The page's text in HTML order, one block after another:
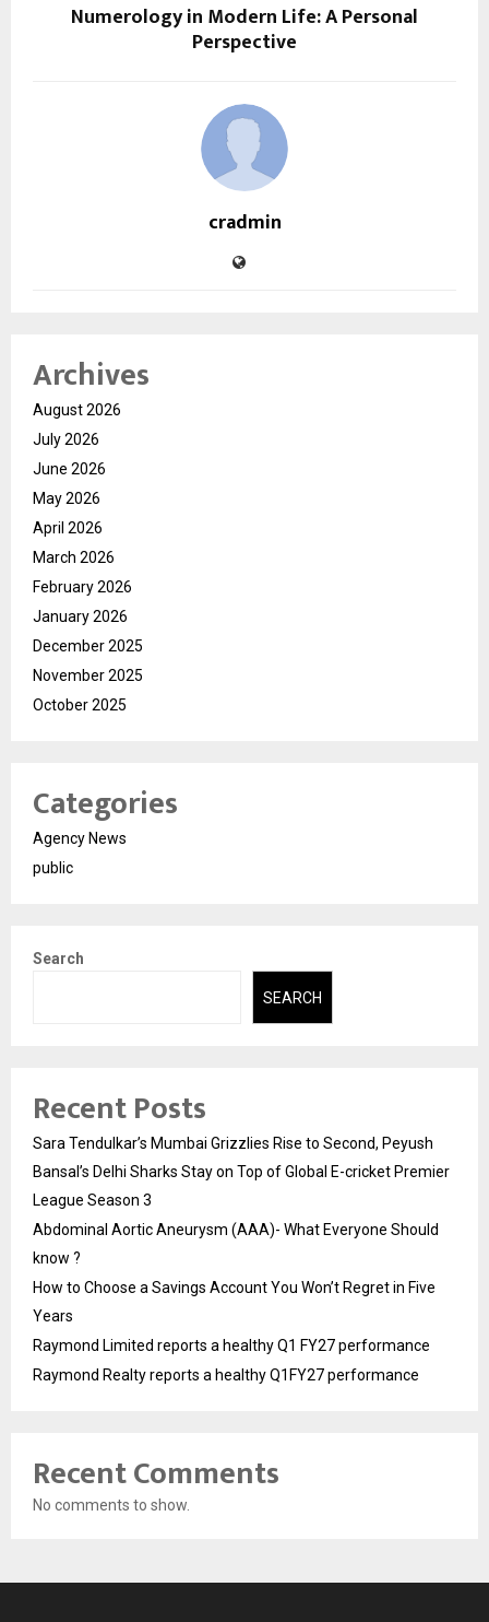
Numerology in Modern Life: A Personal
Perspective
cradmin
Archives
August 2026
July 2026
June 2026
May 2026
April 2026
March 2026
February 2026
January 2026
December 2025
November 2025
October 2025
Categories
Agency News
public
Search
SEARCH
Recent Posts
Sara Tendulkar’s Mumbai Grizzlies Rise to Second, Peyush
Bansal’s Delhi Sharks Stay on Top of Global E-cricket Premier
League Season 3
Abdominal Aortic Aneurysm (AAA)- What Everyone Should
know ?
How to Choose a Savings Account You Won’t Regret in Five
Years
Raymond Limited reports a healthy Q1 FY27 performance
Raymond Realty reports a healthy Q1FY27 performance
Recent Comments
No comments to show.